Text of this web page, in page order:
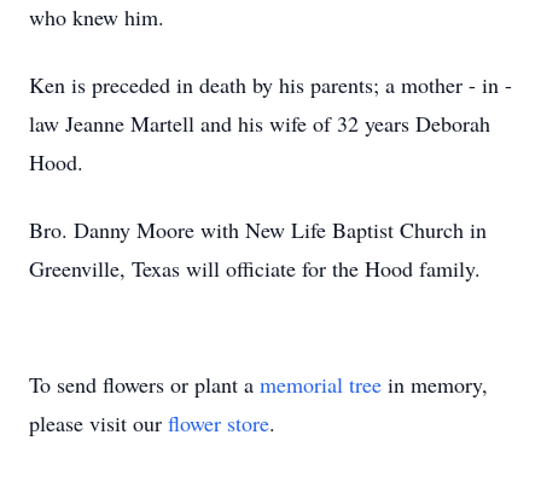
who knew him.
Ken is preceded in death by his parents; a mother - in -
law Jeanne Martell and his wife of 32 years Deborah
Hood.
Bro. Danny Moore with New Life Baptist Church in
Greenville, Texas will officiate for the Hood family.
To send flowers or plant a memorial tree in memory,
please visit our flower store.